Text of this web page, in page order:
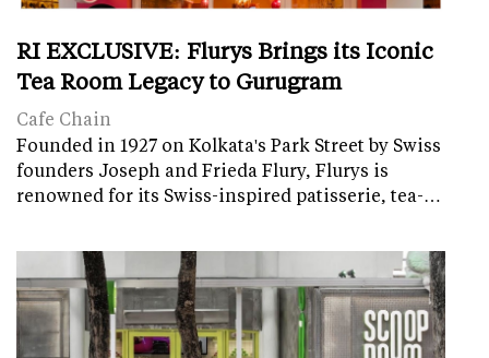
RI EXCLUSIVE: Flurys Brings its Iconic
Tea Room Legacy to Gurugram
Cafe Chain
Founded in 1927 on Kolkata's Park Street by Swiss
founders Joseph and Frieda Flury, Flurys is
renowned for its Swiss-inspired patisserie, tea-…